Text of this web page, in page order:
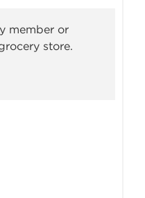
member or
store.